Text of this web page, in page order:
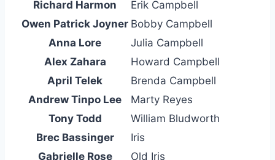
Richard Harmon
Erik Campbell
Owen Patrick Joyner Bobby Campbell
Anna Lore
Julia Campbell
Alex Zahara
Howard Campbell
April Telek
Brenda Campbell
Andrew Tinpo Lee
Marty Reyes
Tony Todd
William Bludworth
Brec Bassinger
Iris
Gabrielle Rose
Old Iris